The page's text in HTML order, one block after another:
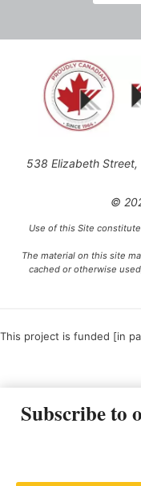
538 Elizabeth Street,
©
Use of this Site
The material on this site
cached or otherwise
This project is funded [in
Subscribe to